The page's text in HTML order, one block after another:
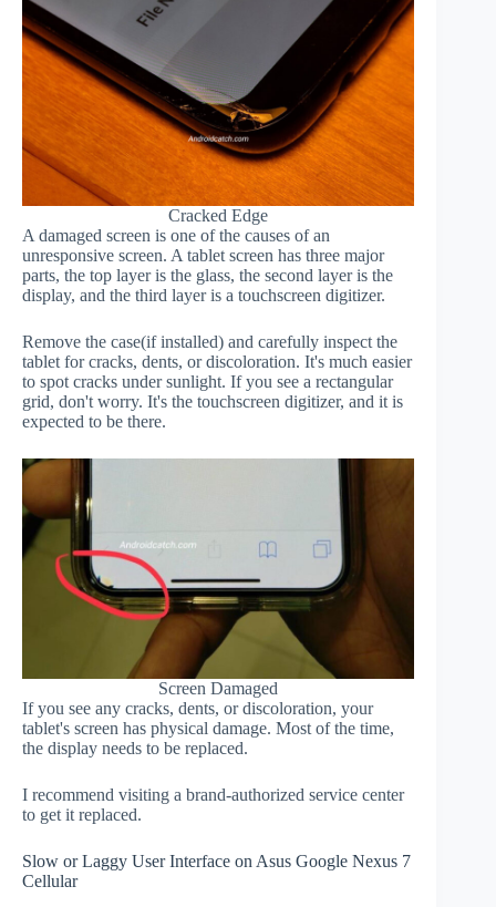
Cracked Edge
A damaged screen is one of the causes of an
unresponsive screen. A tablet screen has three major
parts, the top layer is the glass, the second layer is the
display, and the third layer is a touchscreen digitizer.
Remove the case(if installed) and carefully inspect the
tablet for cracks, dents, or discoloration. It's much easier
to spot cracks under sunlight. If you see a rectangular
grid, don't worry. It's the touchscreen digitizer, and it is
expected to be there.
Screen Damaged
If you see any cracks, dents, or discoloration, your
tablet's screen has physical damage. Most of the time,
the display needs to be replaced.
I recommend visiting a brand-authorized service center
to get it replaced.
Slow or Laggy User Interface on Asus Google Nexus 7
Cellular